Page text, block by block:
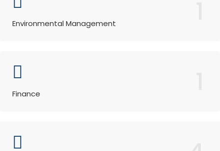
Environmental Management
Finance